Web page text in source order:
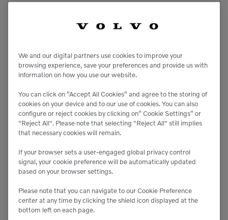
We and our digital partners use cookies to improve your
browsing experience, save your preferences and provide us with
information on how you use our website.
You can click on ”Accept All Cookies” and agree to the storing of
cookies on your device and to our use of cookies. You can also
configure or reject cookies by clicking on” Cookie Settings” or
"Reject All". Please note that selecting "Reject All" still implies
that necessary cookies will remain.
If your browser sets a user-engaged global privacy control
signal, your cookie preference will be automatically updated
based on your browser settings.
Please note that you can navigate to our Cookie Preference
center at any time by clicking the shield icon displayed at the
bottom left on each page.